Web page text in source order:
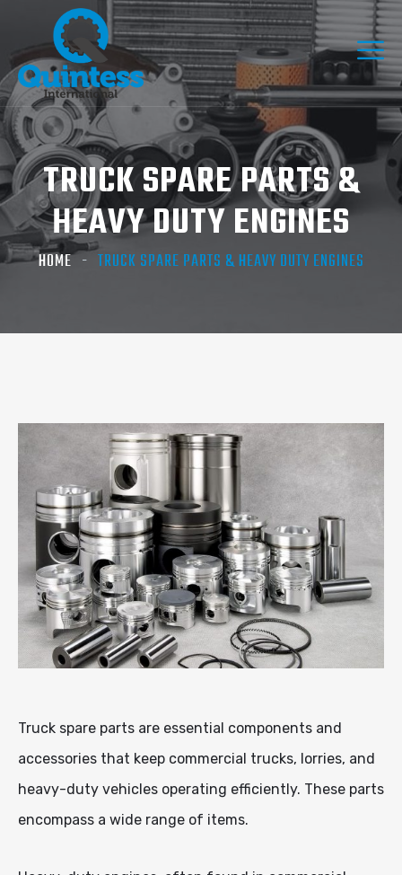
TRUCK SPARE PARTS &
HEAVY DUTY ENGINES
HOME TRUCK SPARE PARTS & HEAVY DUTY ENGINES
Truck spare parts are essential components and
accessories that keep commercial trucks, lorries, and
heavy-duty vehicles operating efficiently. These parts
encompass a wide range of items.